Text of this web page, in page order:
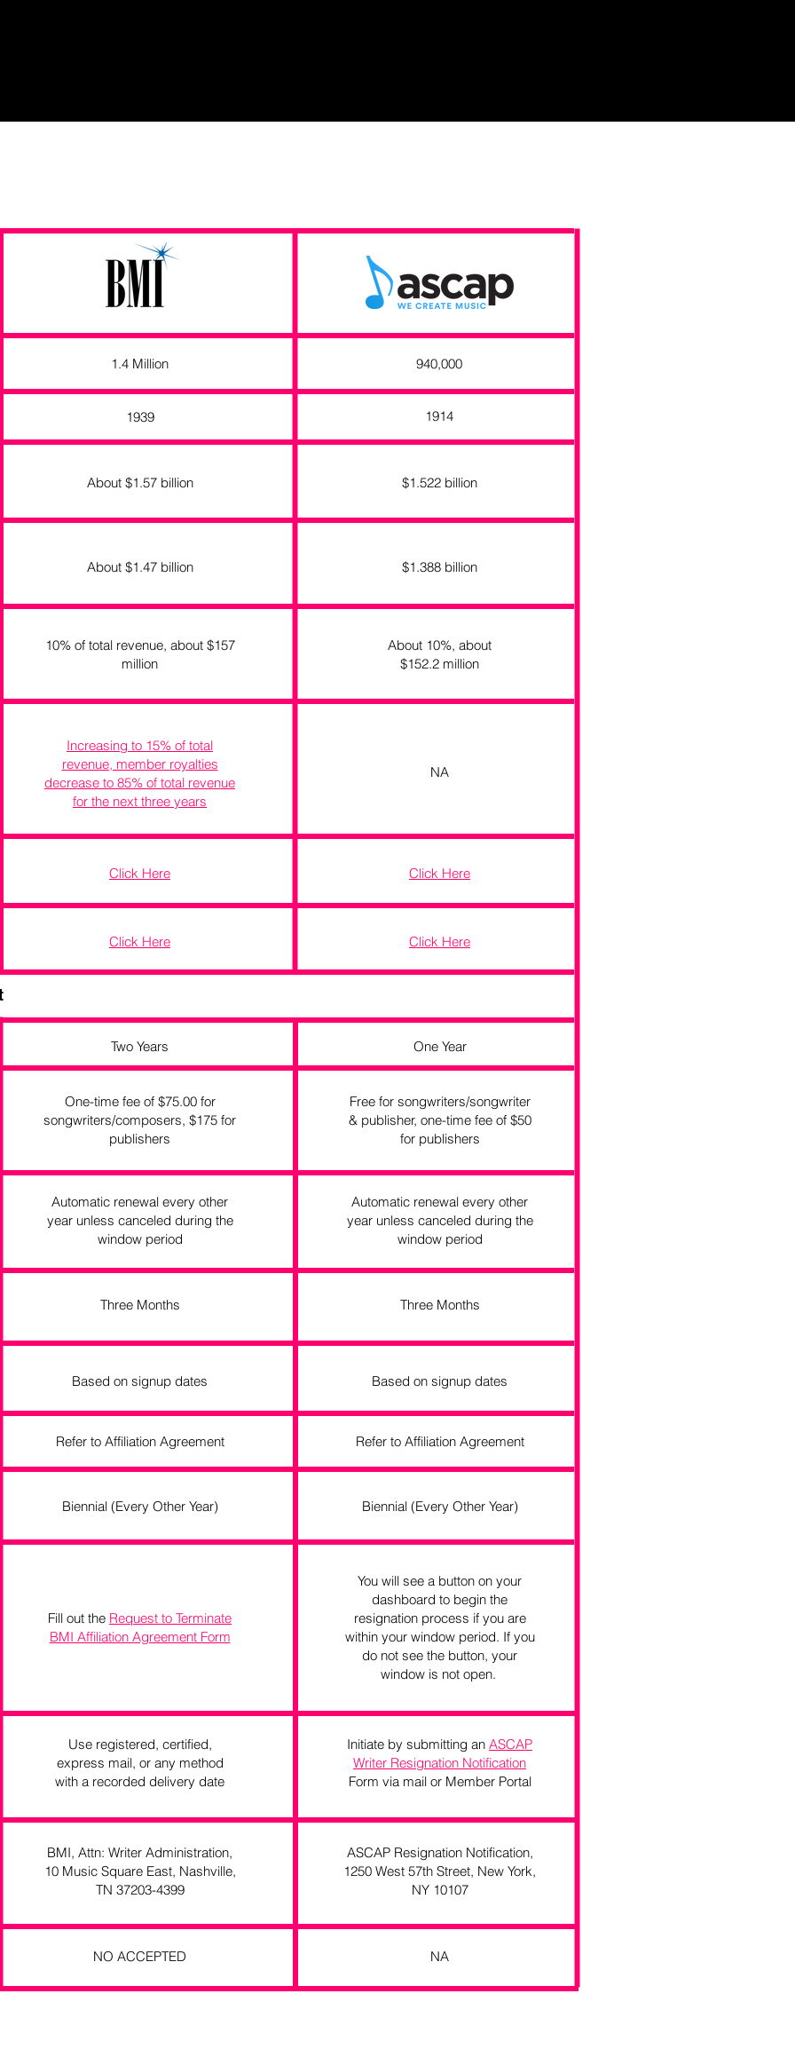
1.4 Million 940,000
1939 1914
About $1.57 billion $1.522 billion
About $1.47 billion $1.388 billion
10% of total revenue, about $157
million
About 10%, about
$152.2 million
Increasing to 15% of total
revenue, member royalties
decrease to 85% of total revenue
for the next three years
NA
Click Here Click Here
Click Here Click Here
Two Years One Year
One-time fee of $75.00 for
songwriters/composers, $175 for
publishers
Free for songwriters/songwriter
& publisher, one-time fee of $50
for publishers
Automatic renewal every other
year unless canceled during the
window period
Automatic renewal every other
year unless canceled during the
window period
Three Months Three Months
Based on signup dates Based on signup dates
Refer to Affiliation Agreement Refer to Affiliation Agreement
Biennial (Every Other Year) Biennial (Every Other Year)
Fill out the Request to Terminate
BMI Affiliation Agreement Form
You will see a button on your
dashboard to begin the
resignation process if you are
within your window period. If you
do not see the button, your
window is not open.
Use registered, certified,
express mail, or any method
with a recorded delivery date
Initiate by submitting an ASCAP
Writer Resignation Notification
Form via mail or Member Portal
BMI, Attn: Writer Administration,
10 Music Square East, Nashville,
TN 37203-4399
ASCAP Resignation Notification,
1250 West 57th Street, New York,
NY 10107
NO ACCEPTED NA